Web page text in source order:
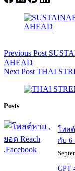
Previous Post
AHEAD
Next Post THAI
Posts
โพส
กับ 6